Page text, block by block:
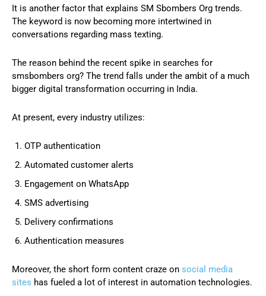
It is another factor that explains SM Sbombers Org trends.
The keyword is now becoming more intertwined in
conversations regarding mass texting.
The reason behind the recent spike in searches for
smsbombers org? The trend falls under the ambit of a much
bigger digital transformation occurring in India.
At present, every industry utilizes:
OTP authentication
Automated customer alerts
Engagement on WhatsApp
SMS advertising
Delivery confirmations
Authentication measures
Moreover, the short form content craze on social media
sites has fueled a lot of interest in automation technologies.